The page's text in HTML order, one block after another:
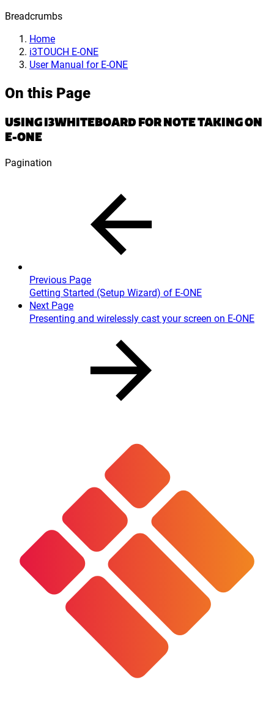
Breadcrumbs
Home
i3TOUCH E-ONE
User Manual for E-ONE
On this Page
USING I3WHITEBOARD FOR NOTE TAKING ON
E-ONE
Pagination
Previous Page
Getting Started (Setup Wizard) of E-ONE
Next Page
Presenting and wirelessly cast your screen on E-ONE